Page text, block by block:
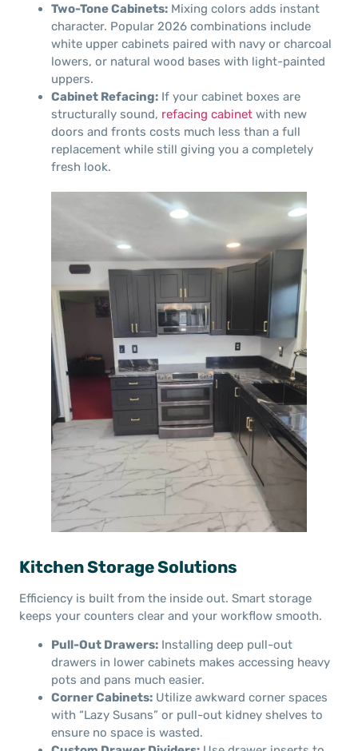
Two-Tone Cabinets: Mixing colors adds instant
character. Popular 2026 combinations include
white upper cabinets paired with navy or charcoal
lowers, or natural wood bases with light-painted
uppers.
Cabinet Refacing: If your cabinet boxes are
structurally sound, refacing cabinet with new
doors and fronts costs much less than a full
replacement while still giving you a completely
fresh look.
Kitchen Storage Solutions
Efficiency is built from the inside out. Smart storage
keeps your counters clear and your workflow smooth.
Pull-Out Drawers: Installing deep pull-out
drawers in lower cabinets makes accessing heavy
pots and pans much easier.
Corner Cabinets: Utilize awkward corner spaces
with “Lazy Susans” or pull-out kidney shelves to
ensure no space is wasted.